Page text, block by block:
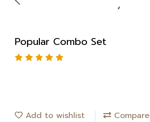
Popular Combo Set
Add to wishlist Compare